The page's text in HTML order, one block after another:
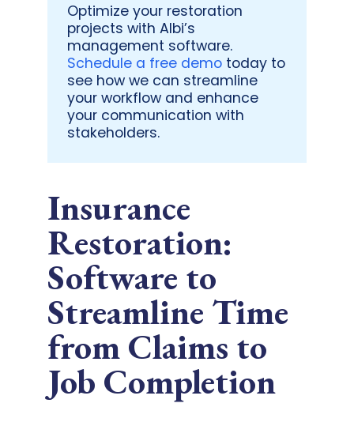
Optimize your restoration
projects with Albi’s
management software.
Schedule a free demo today to
see how we can streamline
your workflow and enhance
your communication with
stakeholders.
Insurance
Restoration:
Software to
Streamline Time
from Claims to
Job Completion